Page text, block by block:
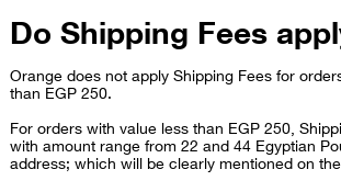
Do Shipping Fees
Orangedoes not apply Shipping Fees for
than EGP 250.
For orders with value less than EGP 250,
with amount range from 22 and 44 Egyptian
address; which will be clearly mentioned on